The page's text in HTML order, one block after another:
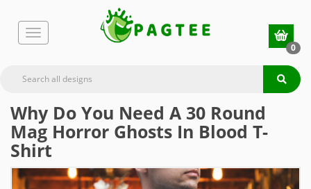
0
Why Do You Need A 30 Round
Mag Horror Ghosts In Blood T-
Shirt